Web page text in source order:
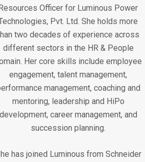
Officer for Luminous Power
Pvt. Ltd. She holds more
two decades of experience across
different sectors in the HR & People
Her core skills include employee
engagement, talent management,
management, coaching and
mentoring, leadership and HiPo
development, career management, and
succession planning.
has joined Luminous from Schneider